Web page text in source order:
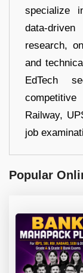
specialize
data-
research,
and
EdTech
Railway,
job
Popular